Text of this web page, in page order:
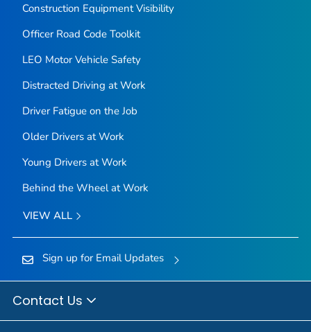
Construction Equipment Visibility
Officer Road Code Toolkit
LEO Motor Vehicle Safety
Distracted Driving at Work
Driver Fatigue on the Job
Older Drivers at Work
Young Drivers at Work
Behind the Wheel at Work
VIEW ALL
Sign up for Email Updates
Contact Us